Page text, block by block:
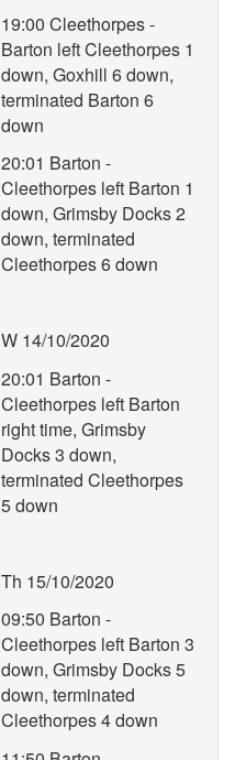
19:00 Cleethorpes -
Barton left Cleethorpes 1
down, Goxhill 6 down,
terminated Barton 6
down
20:01 Barton -
Cleethorpes left Barton 1
down, Grimsby Docks 2
down, terminated
Cleethorpes 6 down
W 14/10/2020
20:01 Barton -
Cleethorpes left Barton
right time, Grimsby
Docks 3 down,
terminated Cleethorpes
5 down
Th 15/10/2020
09:50 Barton -
Cleethorpes left Barton 3
down, Grimsby Docks 5
down, terminated
Cleethorpes 4 down